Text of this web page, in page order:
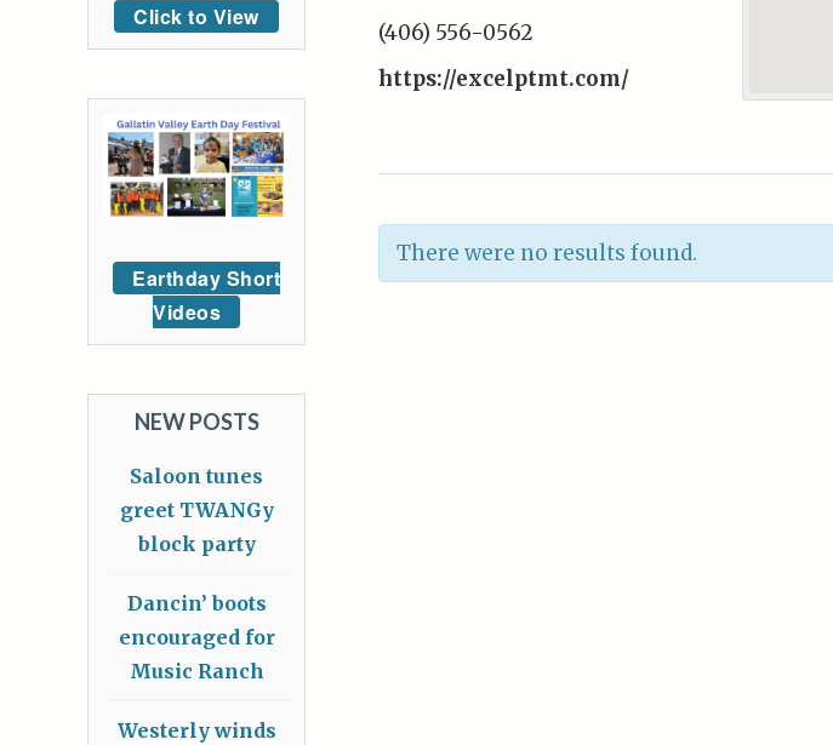
(406) 556-0562
https://excelptmt.com/
There were no results found.
Click to View
Earthday Short
Videos
NEW POSTS
Saloon tunes
greet TWANGy
block party
Dancin’ boots
encouraged for
Music Ranch
Westerly winds